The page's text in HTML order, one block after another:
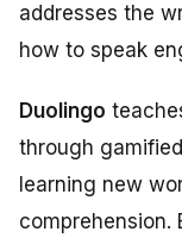
addresses the
how to speak
Duolingo
through
learning new
comprehension.